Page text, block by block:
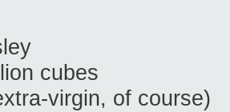
cubes
virgin, of course)